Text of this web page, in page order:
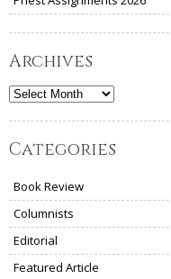
Archives
Archives
Categories
Book Review
Columnists
Editorial
Featured Article